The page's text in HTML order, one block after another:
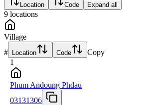
Location Code Expand all
9 locations
Village
# Location Code
Copy
1
Phum Andoung Phdau
03131306